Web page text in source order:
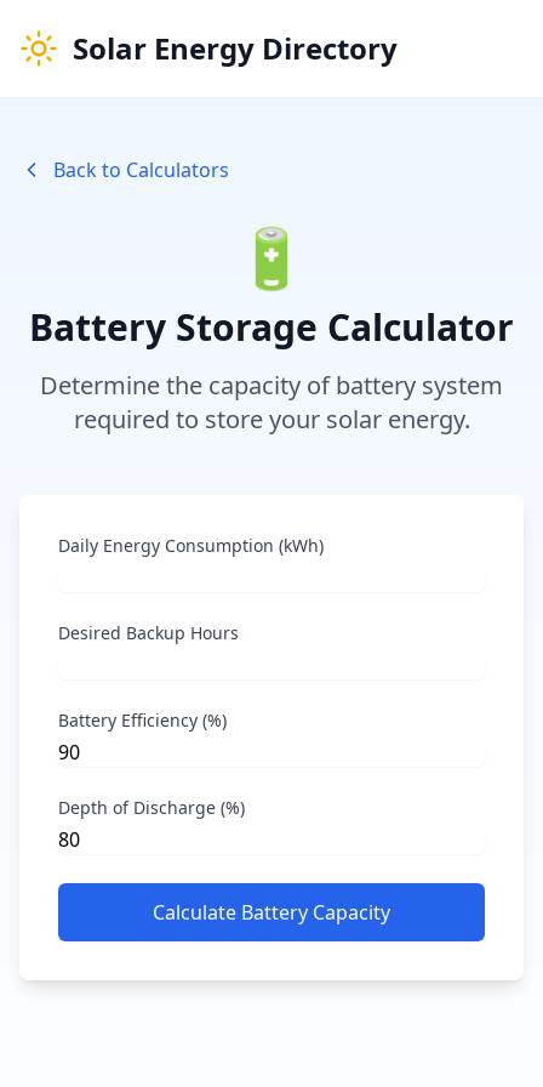
Solar Energy Directory
Back to Calculators
🔋
Battery Storage Calculator
Determine the capacity of battery system
required to store your solar energy.
Daily Energy Consumption (kWh)
Desired Backup Hours
Battery Efficiency (%)
Depth of Discharge (%)
Calculate Battery Capacity